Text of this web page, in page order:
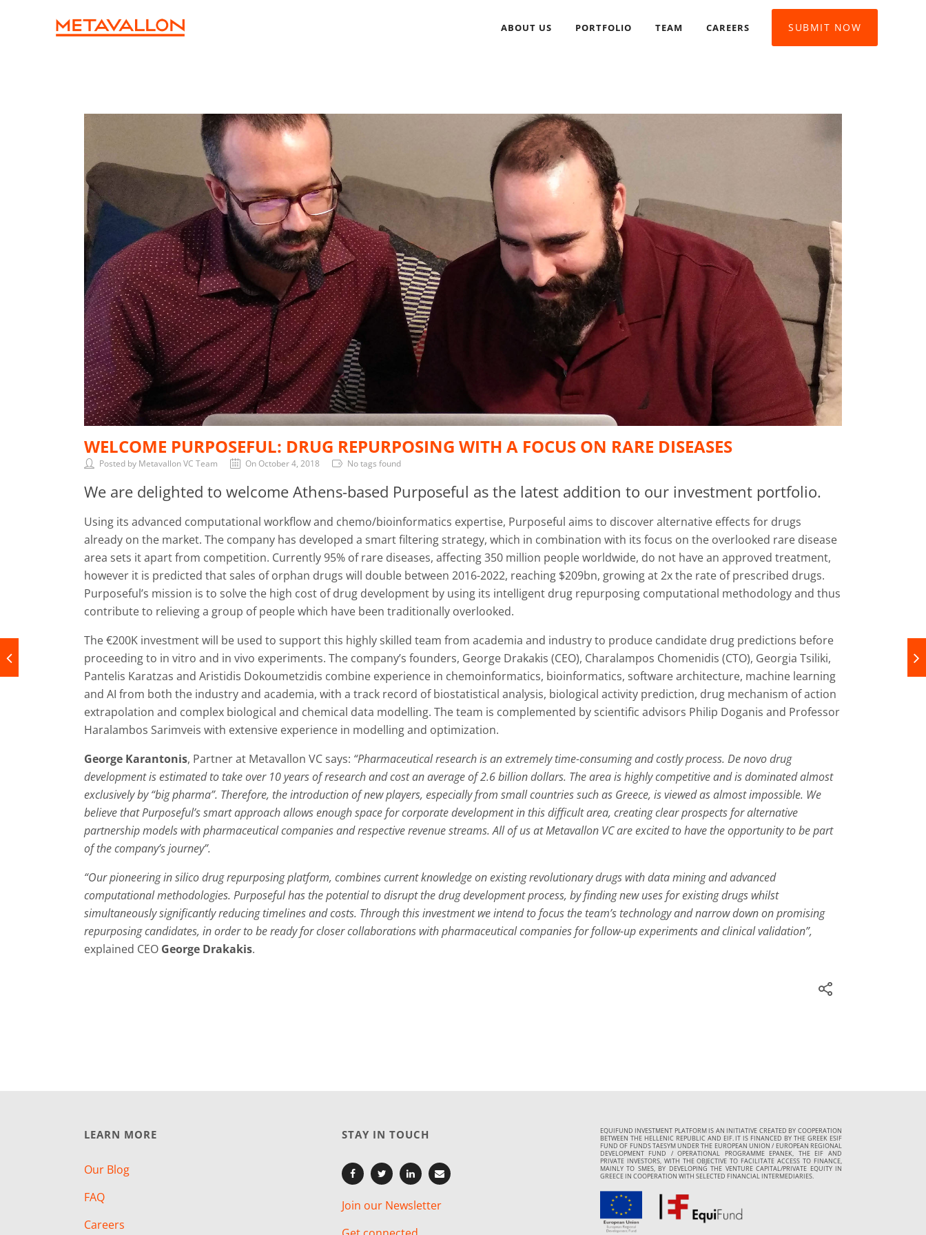
SUBMIT NOW
ABOUT US PORTFOLIO TEAM CAREERS
WELCOME PURPOSEFUL: DRUG REPURPOSING WITH A FOCUS ON RARE DISEASES
Posted by Metavallon VC Team On October 4, 2018 No tags found
We are delighted to welcome Athens-based Purposeful as the latest addition to our investment portfolio.
Using its advanced computational workflow and chemo/bioinformatics expertise, Purposeful aims to discover alternative effects for drugs
already on the market. The company has developed a smart filtering strategy, which in combination with its focus on the overlooked rare disease
area sets it apart from competition. Currently 95% of rare diseases, affecting 350 million people worldwide, do not have an approved treatment,
however it is predicted that sales of orphan drugs will double between 2016-2022, reaching $209bn, growing at 2x the rate of prescribed drugs.
Purposeful’s mission is to solve the high cost of drug development by using its intelligent drug repurposing computational methodology and thus
contribute to relieving a group of people which have been traditionally overlooked.
The €200Κ investment will be used to support this highly skilled team from academia and industry to produce candidate drug predictions before
proceeding to in vitro and in vivo experiments. The company’s founders, George Drakakis (CEO), Charalampos Chomenidis (CTO), Georgia Tsiliki,
Pantelis Karatzas and Aristidis Dokoumetzidis combine experience in chemoinformatics, bioinformatics, software architecture, machine learning
and AI from both the industry and academia, with a track record of biostatistical analysis, biological activity prediction, drug mechanism of action
extrapolation and complex biological and chemical data modelling. The team is complemented by scientific advisors Philip Doganis and Professor
Haralambos Sarimveis with extensive experience in modelling and optimization.
George Karantonis, Partner at Metavallon VC says: “Pharmaceutical research is an extremely time-consuming and costly process. De novo drug
development is estimated to take over 10 years of research and cost an average of 2.6 billion dollars. The area is highly competitive and is dominated almost
exclusively by “big pharma”. Therefore, the introduction of new players, especially from small countries such as Greece, is viewed as almost impossible. We
believe that Purposeful’s smart approach allows enough space for corporate development in this difficult area, creating clear prospects for alternative
partnership models with pharmaceutical companies and respective revenue streams. All of us at Metavallon VC are excited to have the opportunity to be part
of the company’s journey”.
“Our pioneering in silico drug repurposing platform, combines current knowledge on existing revolutionary drugs with data mining and advanced
computational methodologies. Purposeful has the potential to disrupt the drug development process, by finding new uses for existing drugs whilst
simultaneously significantly reducing timelines and costs. Through this investment we intend to focus the team’s technology and narrow down on promising
repurposing candidates, in order to be ready for closer collaborations with pharmaceutical companies for follow-up experiments and clinical validation”,
explained CEO George Drakakis.
LEARN MORE
Our Blog
FAQ
Careers
STAY IN TOUCH
Join our Newsletter
EQUIFUND INVESTMENT PLATFORM IS AN INITIATIVE CREATED BY COOPERATION
BETWEEN THE HELLENIC REPUBLIC AND EIF. IT IS FINANCED BY THE GREEK ESIF
FUND OF FUNDS TAESYM UNDER THE EUROPEAN UNION / EUROPEAN REGIONAL
DEVELOPMENT FUND / OPERATIONAL PROGRAMME EPANEK, THE EIF AND
PRIVATE INVESTORS, WITH THE OBJECTIVE TO FACILITATE ACCESS TO FINANCE,
MAINLY TO SMES, BY DEVELOPING THE VENTURE CAPITAL/PRIVATE EQUITY IN
GREECE IN COOPERATION WITH SELECTED FINANCIAL INTERMEDIARIES.